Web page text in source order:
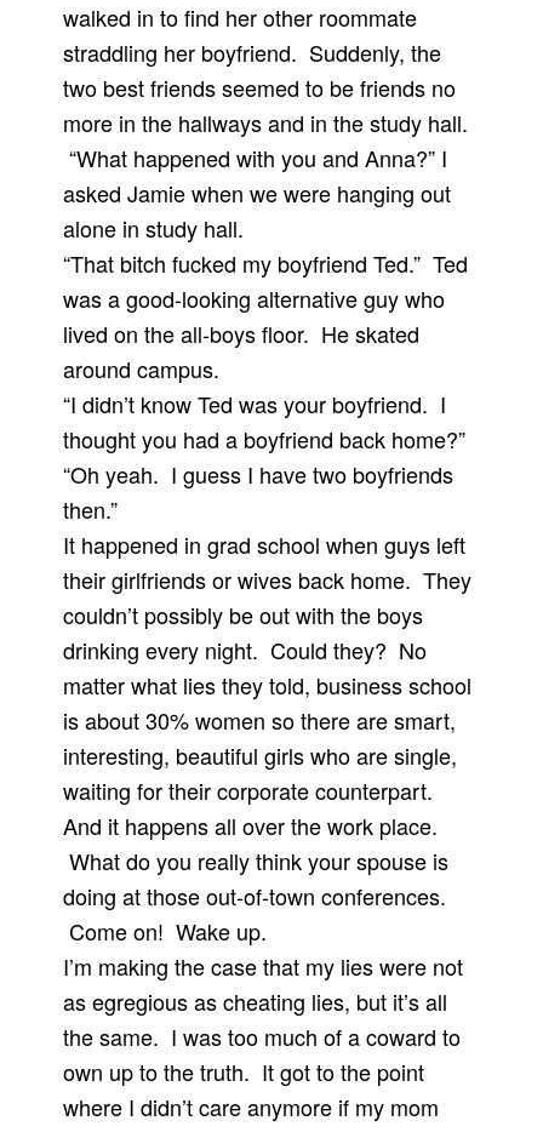
walked in to find her other roommate
straddling her boyfriend. Suddenly, the
two best friends seemed to be friends no
more in the hallways and in the study hall.
“What happened with you and Anna?” I
asked Jamie when we were hanging out
alone in study hall.
“That bitch fucked my boyfriend Ted.” Ted
was a good-looking alternative guy who
lived on the all-boys floor. He skated
around campus.
“I didn’t know Ted was your boyfriend. I
thought you had a boyfriend back home?”
“Oh yeah. I guess I have two boyfriends
then.”
It happened in grad school when guys left
their girlfriends or wives back home. They
couldn’t possibly be out with the boys
drinking every night. Could they? No
matter what lies they told, business school
is about 30% women so there are smart,
interesting, beautiful girls who are single,
waiting for their corporate counterpart.
And it happens all over the work place.
What do you really think your spouse is
doing at those out-of-town conferences.
Come on! Wake up.
I’m making the case that my lies were not
as egregious as cheating lies, but it’s all
the same. I was too much of a coward to
own up to the truth. It got to the point
where I didn’t care anymore if my mom